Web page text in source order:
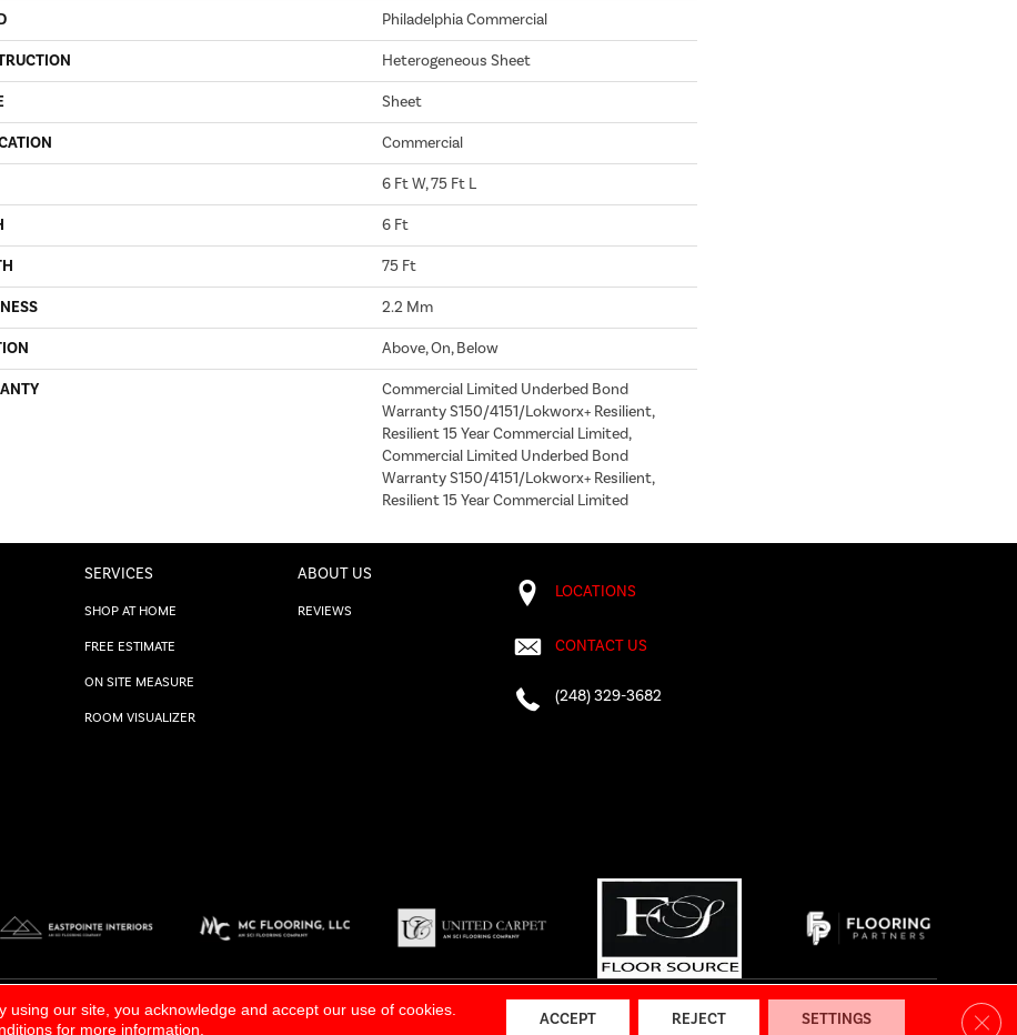
Philadelphia Commercial
Heterogeneous Sheet
Sheet
Commercial
6 Ft W, 75 Ft L
6 Ft
75 Ft
2.2 Mm
Above, On, Below
Commercial Limited Underbed Bond
Warranty S150/4151/Lokworx+ Resilient,
Resilient 15 Year Commercial Limited,
Commercial Limited Underbed Bond
Warranty S150/4151/Lokworx+ Resilient,
Resilient 15 Year Commercial Limited
SERVICES
SHOP AT HOME
FREE ESTIMATE
ON SITE MEASURE
ROOM VISUALIZER
ABOUT US
REVIEWS
LOCATIONS
CONTACT US
(248) 329-3682
TERMS & CONDITIONS| SITE MAP|Accessibility
our site, you acknowledge and accept our use of cookies.
for more information. ACCEPT REJECT SETTINGS